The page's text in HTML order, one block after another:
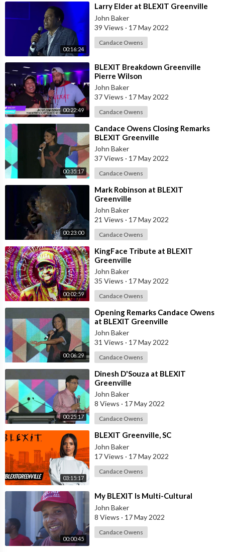
00:16:24
⁣Larry Elder at BLEXIT Greenville
John Baker
39 Views · 17 May 2022
Candace Owens
00:22:49
⁣BLEXIT Breakdown Greenville
Pierre Wilson
John Baker
37 Views · 17 May 2022
Candace Owens
00:35:17
⁣Candace Owens Closing Remarks
BLEXIT Greenville
John Baker
37 Views · 17 May 2022
Candace Owens
00:23:00
⁣Mark Robinson at BLEXIT
Greenville
John Baker
21 Views · 17 May 2022
Candace Owens
00:02:59
⁣KingFace Tribute at BLEXIT
Greenville
John Baker
35 Views · 17 May 2022
Candace Owens
00:06:29
⁣Opening Remarks Candace Owens
at BLEXIT Greenville
John Baker
31 Views · 17 May 2022
Candace Owens
00:25:17
⁣Dinesh D'Souza at BLEXIT
Greenville
John Baker
8 Views · 17 May 2022
Candace Owens
03:15:17
⁣BLEXIT Greenville, SC
John Baker
17 Views · 17 May 2022
Candace Owens
00:00:45
⁣My BLEXIT Is Multi-Cultural
John Baker
8 Views · 17 May 2022
Candace Owens